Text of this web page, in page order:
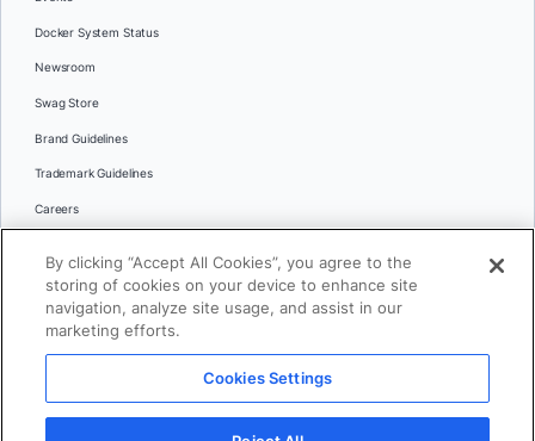
Docker System Status
Newsroom
Swag Store
Brand Guidelines
Trademark Guidelines
Careers
Languages
日本語
© 2026 Docker Inc. All rights reserved
By clicking “Accept All Cookies”, you agree to the
storing of cookies on your device to enhance site
navigation, analyze site usage, and assist in our
marketing efforts.
Cookies Settings